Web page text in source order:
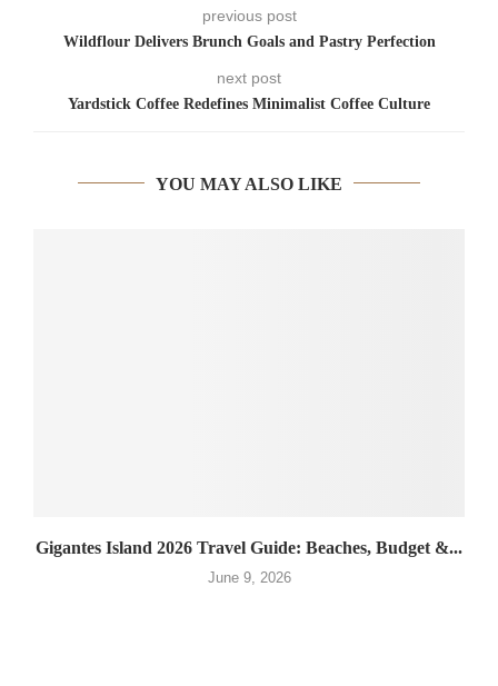
previous post
Wildflour Delivers Brunch Goals and Pastry Perfection
next post
Yardstick Coffee Redefines Minimalist Coffee Culture
YOU MAY ALSO LIKE
Gigantes Island 2026 Travel Guide: Beaches, Budget &...
June 9, 2026